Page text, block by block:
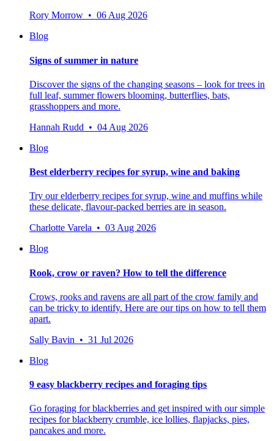
Rory Morrow • 06 Aug 2026
Blog
Signs of summer in nature
Discover the signs of the changing seasons – look for trees in
full leaf, summer flowers blooming, butterflies, bats,
grasshoppers and more.
Hannah Rudd • 04 Aug 2026
Blog
Best elderberry recipes for syrup, wine and baking
Try our elderberry recipes for syrup, wine and muffins while
these delicate, flavour-packed berries are in season.
Charlotte Varela • 03 Aug 2026
Blog
Rook, crow or raven? How to tell the difference
Crows, rooks and ravens are all part of the crow family and
can be tricky to identify. Here are our tips on how to tell them
apart.
Sally Bavin • 31 Jul 2026
Blog
9 easy blackberry recipes and foraging tips
Go foraging for blackberries and get inspired with our simple
recipes for blackberry crumble, ice lollies, flapjacks, pies,
pancakes and more.